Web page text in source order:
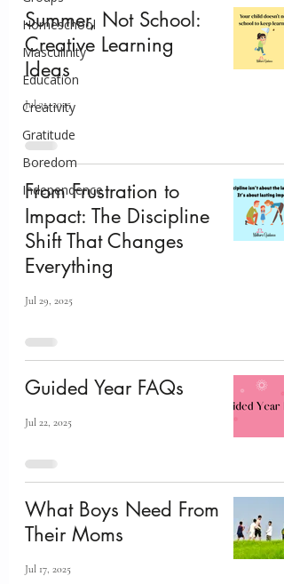
Homeschool
Masculinity
Education
Creativity
Gratitude
Boredom
Independence
Summer, Not School:
Creative Learning
Ideas
Jul 31, 2025
From Frustration to
Impact: The Discipline
Shift That Changes
Everything
Jul 29, 2025
Guided Year FAQs
Jul 22, 2025
What Boys Need From
Their Moms
Jul 17, 2025